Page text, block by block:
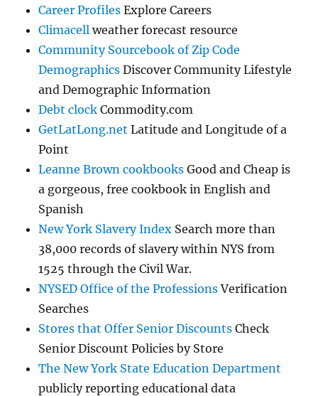
Career Profiles Explore Careers
Climacell weather forecast resource
Community Sourcebook of Zip Code
Demographics Discover Community Lifestyle
and Demographic Information
Debt clock Commodity.com
GetLatLong.net Latitude and Longitude of a
Point
Leanne Brown cookbooks Good and Cheap is
a gorgeous, free cookbook in English and
Spanish
New York Slavery Index Search more than
38,000 records of slavery within NYS from
1525 through the Civil War.
NYSED Office of the ProfessionsVerification
Searches
Stores that Offer Senior Discounts Check
Senior Discount Policies by Store
The New York State Education Department
publicly reporting educational data